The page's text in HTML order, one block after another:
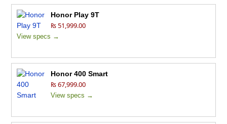
Honor Play 9T
₨ 51,999.00
View specs →
Honor 400 Smart
₨ 67,999.00
View specs →